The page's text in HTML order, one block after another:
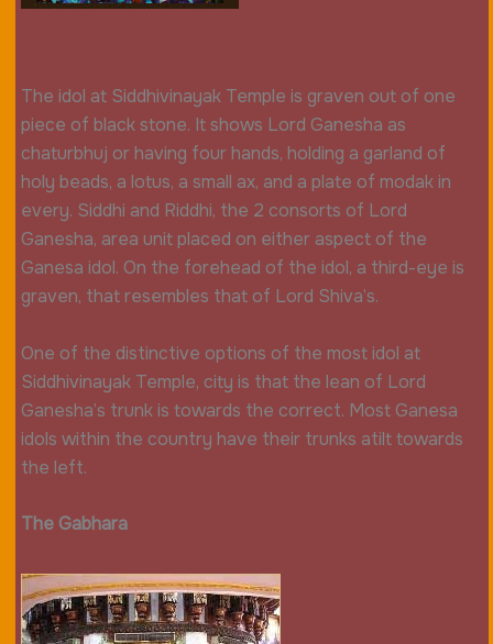
The idol at Siddhivinayak Temple is graven out of one
piece of black stone. It shows Lord Ganesha as
chaturbhuj or having four hands, holding a garland of
holy beads, a lotus, a small ax, and a plate of modak in
every. Siddhi and Riddhi, the 2 consorts of Lord
Ganesha, area unit placed on either aspect of the
Ganesa idol. On the forehead of the idol, a third-eye is
graven, that resembles that of Lord Shiva’s.
One of the distinctive options of the most idol at
Siddhivinayak Temple, city is that the lean of Lord
Ganesha’s trunk is towards the correct. Most Ganesa
idols within the country have their trunks atilt towards
the left.
The Gabhara